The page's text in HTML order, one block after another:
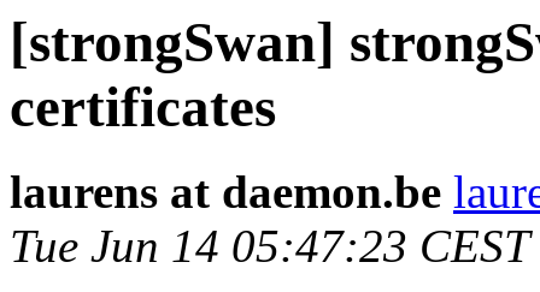
[strongSwan]
certificates
laurens at daemon.be
Tue Jun 14 05:47:23